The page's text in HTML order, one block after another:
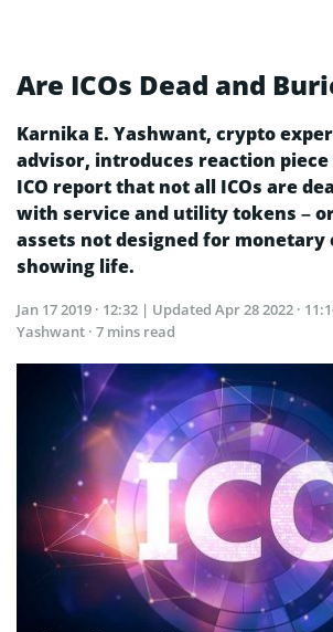
Are ICOs Dead and
Karnika E. Yashwant, crypto
advisor, introduces reaction piece
ICO report that not all ICOs are
with service and utility tokens –
assets not designed for monetary
showing life.
Jan 17 2019 · 12:32 | Updated Apr 28 2022 ·
Yashwant · 7 mins read